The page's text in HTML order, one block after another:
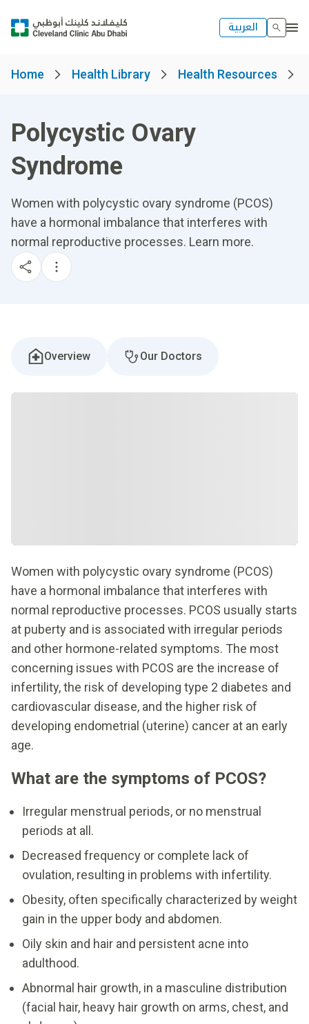
العربية
Home Health Library Health Resources
Polycystic Ovary
Syndrome
Women with polycystic ovary syndrome (PCOS)
have a hormonal imbalance that interferes with
normal reproductive processes. Learn more.
Overview Our Doctors
Women with polycystic ovary syndrome (PCOS)
have a hormonal imbalance that interferes with
normal reproductive processes. PCOS usually starts
at puberty and is associated with irregular periods
and other hormone-related symptoms. The most
concerning issues with PCOS are the increase of
infertility, the risk of developing type 2 diabetes and
cardiovascular disease, and the higher risk of
developing endometrial (uterine) cancer at an early
age.
What are the symptoms of PCOS?
Irregular menstrual periods, or no menstrual
periods at all.
Decreased frequency or complete lack of
ovulation, resulting in problems with infertility.
Obesity, often specifically characterized by weight
gain in the upper body and abdomen.
Oily skin and hair and persistent acne into
adulthood.
Abnormal hair growth, in a masculine distribution
(facial hair, heavy hair growth on arms, chest, and